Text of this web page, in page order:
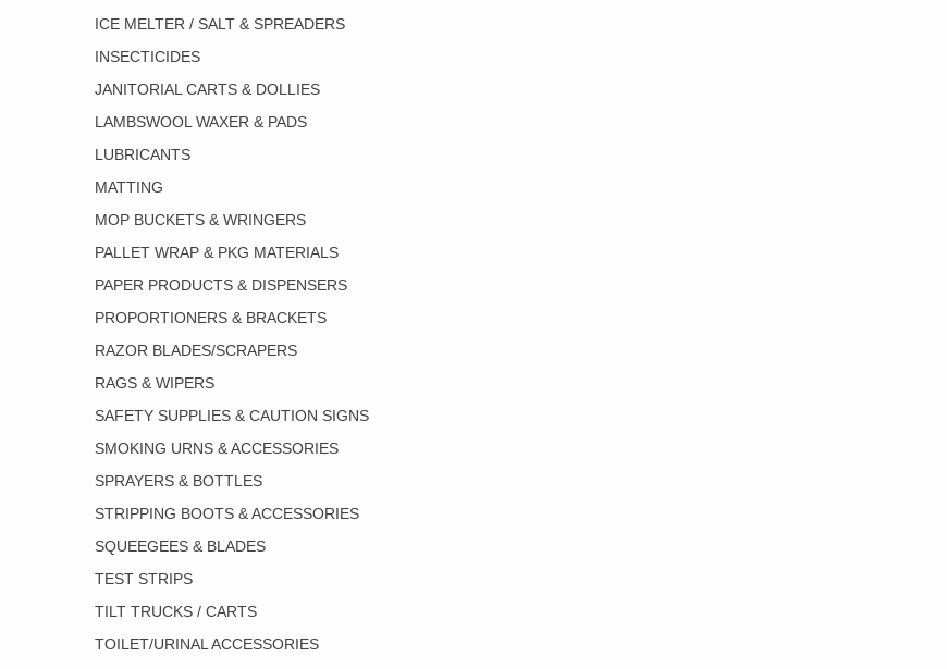
ICE MELTER / SALT & SPREADERS
INSECTICIDES
JANITORIAL CARTS & DOLLIES
LAMBSWOOL WAXER & PADS
LUBRICANTS
MATTING
MOP BUCKETS & WRINGERS
PALLET WRAP & PKG MATERIALS
PAPER PRODUCTS & DISPENSERS
PROPORTIONERS & BRACKETS
RAZOR BLADES/SCRAPERS
RAGS & WIPERS
SAFETY SUPPLIES & CAUTION SIGNS
SMOKING URNS & ACCESSORIES
SPRAYERS & BOTTLES
STRIPPING BOOTS & ACCESSORIES
SQUEEGEES & BLADES
TEST STRIPS
TILT TRUCKS / CARTS
TOILET/URINAL ACCESSORIES